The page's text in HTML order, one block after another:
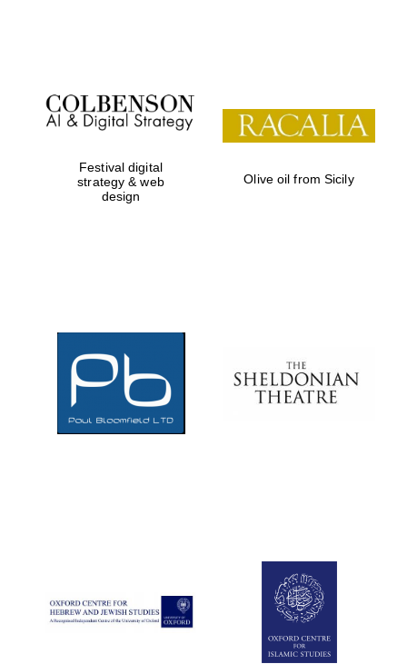
Festival on-site
and online
bookseller
Festival digital
strategy & web
design
Olive oil from Sicily